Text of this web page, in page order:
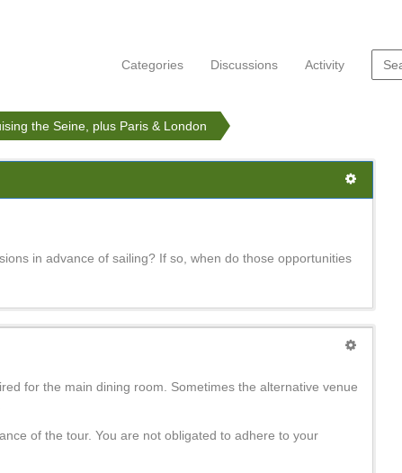
Categories Discussions Activity
the Seine, plus Paris & London
in advance of sailing? If so, when do those opportunities
for the main dining room. Sometimes the alternative venue
of the tour. You are not obligated to adhere to your